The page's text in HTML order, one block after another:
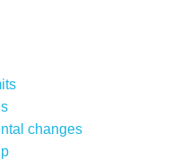
changes